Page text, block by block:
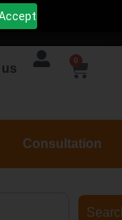
0
Consultation